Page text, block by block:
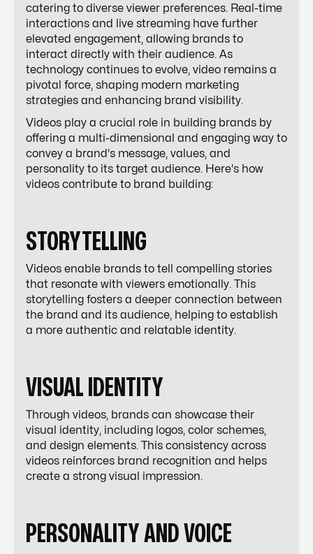
catering to diverse viewer preferences. Real-time
interactions and live streaming have further
elevated engagement, allowing brands to
interact directly with their audience. As
technology continues to evolve, video remains a
pivotal force, shaping modern marketing
strategies and enhancing brand visibility.
Videos play a crucial role in building brands by
offering a multi-dimensional and engaging way to
convey a brand's message, values, and
personality to its target audience. Here's how
videos contribute to brand building:
STORYTELLING
Videos enable brands to tell compelling stories
that resonate with viewers emotionally. This
storytelling fosters a deeper connection between
the brand and its audience, helping to establish
a more authentic and relatable identity.
VISUAL IDENTITY
Through videos, brands can showcase their
visual identity, including logos, color schemes,
and design elements. This consistency across
videos reinforces brand recognition and helps
create a strong visual impression.
PERSONALITY AND VOICE